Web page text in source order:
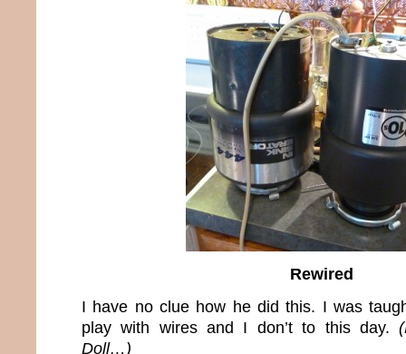
Rewired
I have no clue how he did this. I was
play with wires and I don’t to this day.
Doll…)